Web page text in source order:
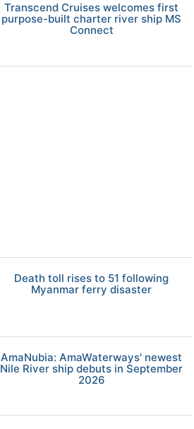
Transcend Cruises welcomes first
purpose-built charter river ship MS
Connect
Death toll rises to 51 following
Myanmar ferry disaster
AmaNubia: AmaWaterways' newest
Nile River ship debuts in September
2026